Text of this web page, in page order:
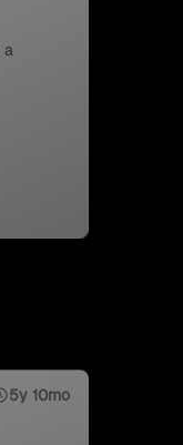
a
5y 10mo